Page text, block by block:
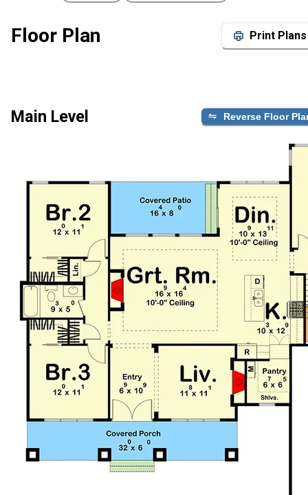
Floor Plan Print Plans
Main Level Reverse Floor